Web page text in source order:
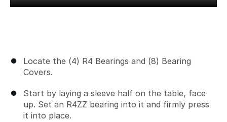
Locate the (4) R4 Bearings and (8) Bearing
Covers.
Start by laying a sleeve half on the table, face
up. Set an R4ZZ bearing into it and firmly press
it into place.